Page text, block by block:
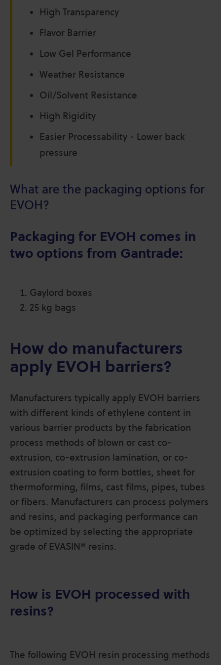
High Transparency
Flavor Barrier
Low Gel Performance
Weather Resistance
Oil/Solvent Resistance
High Rigidity
Easier Processability - Lower back
pressure
What are the packaging options for
EVOH?
Packaging for EVOH comes in
two options from Gantrade:
Gaylord boxes
25 kg bags
How do manufacturers
apply EVOH barriers?
Manufacturers typically apply EVOH barriers
with different kinds of ethylene content in
various barrier products by the fabrication
process methods of blown or cast co-
extrusion, co-extrusion lamination, or co-
extrusion coating to form bottles, sheet for
thermoforming, films, cast films, pipes, tubes
or fibers. Manufacturers can process polymers
and resins, and packaging performance can
be optimized by selecting the appropriate
grade of EVASIN® resins.
How is EVOH processed with
resins?
The following EVOH resin processing methods